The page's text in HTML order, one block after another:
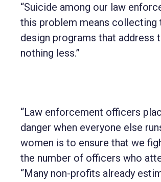
“Suicide among our law
this problem means collecting
design programs that address
nothing less.”
“Law enforcement officers
danger when everyone else
women is to ensure that we
the number of officers who
“Many non-profits already